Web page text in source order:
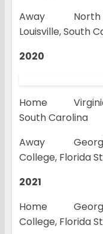
Away North
Louisville, South
2020
Home Virginia,
South Carolina
Away Georgia
College, Florida
2021
Home Georgia
College, Florida